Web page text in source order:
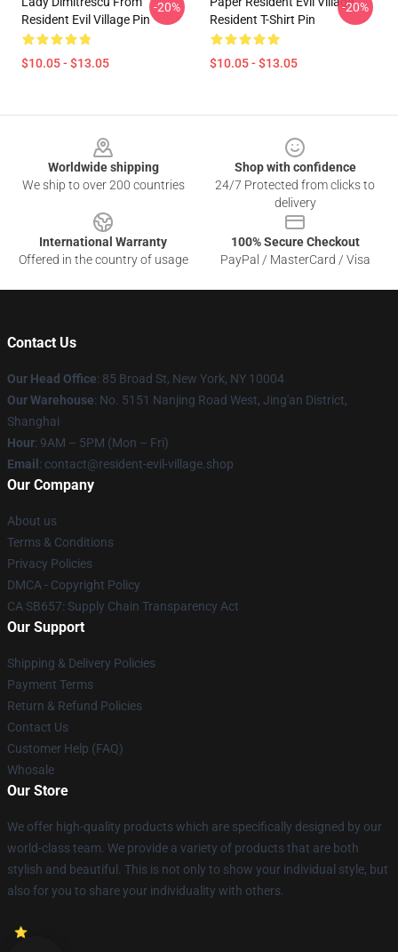
Resident Evil Village Pin
$10.05 - $13.05
-20%
Resident T-Shirt Pin
$10.05 - $13.05
-20%
Worldwide shipping
We ship to over 200 countries
Shop with confidence
24/7 Protected from clicks to
delivery
International Warranty
Offered in the country of usage
100% Secure Checkout
PayPal / MasterCard / Visa
Contact Us
Our Head Office: 85 Broad St, New York, NY 10004
Our Warehouse: No. 5151 Nanjing Road West, Jing'an District,
Shanghai
Hour: 9AM – 5PM (Mon – Fri)
Email : contact@resident-evil-village.shop
Our Company
About us
Terms & Conditions
Privacy Policies
DMCA - Copyright Policy
CA SB657: Supply Chain Transparency Act
Our Support
Shipping & Delivery Policies
Payment Terms
Return & Refund Policies
Contact Us
Customer Help (FAQ)
Whosale
Our Store
We offer high-quality products which are specifically designed by our
world-class team. We provide a variety of products that are both
stylish and beautiful. This is not only to show your individual style, but
also for you to share your individuality with others.